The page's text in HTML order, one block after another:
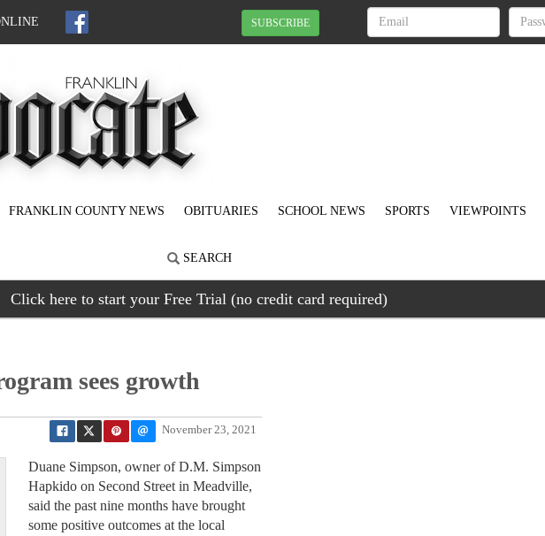
SUBSCRIBE
FRANKLIN COUNTY NEWS OBITUARIES SCHOOL NEWS SPORTS VIEWPOINTS
SEARCH
Click here to start your Free Trial (no credit card required)
sees growth
November 23, 2021
Duane Simpson, owner of D.M. Simpson
Hapkido on Second Street in Meadville,
said the past nine months have brought
some positive outcomes at the local